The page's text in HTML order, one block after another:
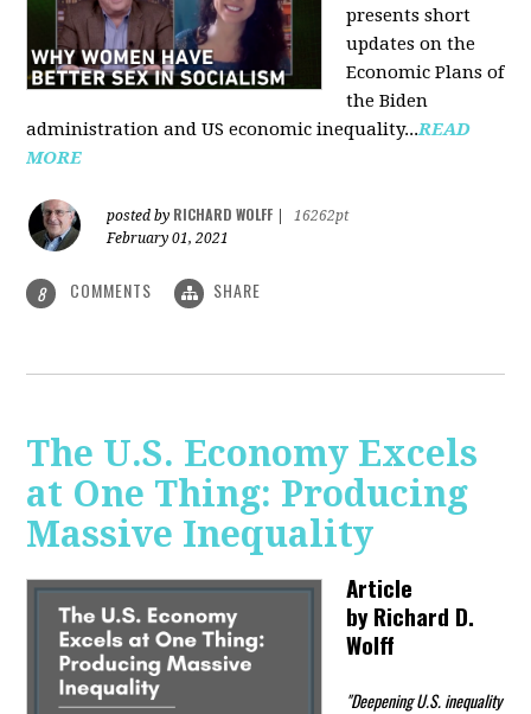
presents short
updates on the
Economic Plans of
the Biden
administration and US economic inequality...READ
MORE
posted by RICHARD WOLFF
16262pt
February 01, 2021
8 COMMENTS SHARE
The U.S. Economy Excels
at One Thing: Producing
Massive Inequality
Article
byRichard D.
Wolff
"Deepening U.S. inequality